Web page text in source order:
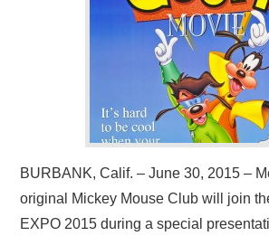
BURBANK, Calif. – June 30, 2015 –
original Mickey Mouse Club will join
EXPO 2015 during a special